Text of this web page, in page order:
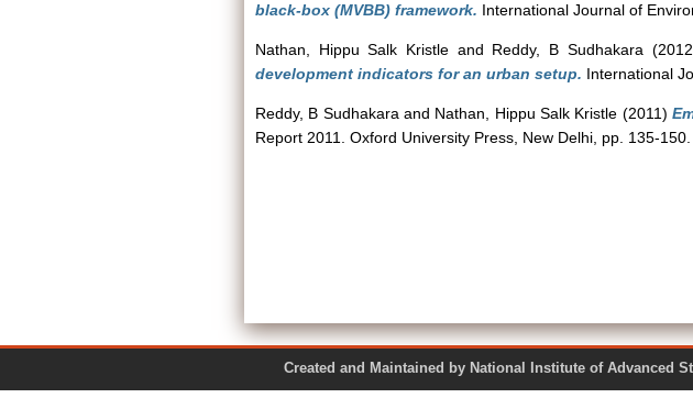
black-box (MVBB) framework. International Journal of
Nathan, Hippu Salk Kristle and Reddy, B Sudhakara
development indicators for an urban setup. International
Reddy, B Sudhakara and Nathan, Hippu Salk Kristle (2011)
Report 2011. Oxford University Press, New Delhi, pp. 135-
Created and Maintained by National Institute of